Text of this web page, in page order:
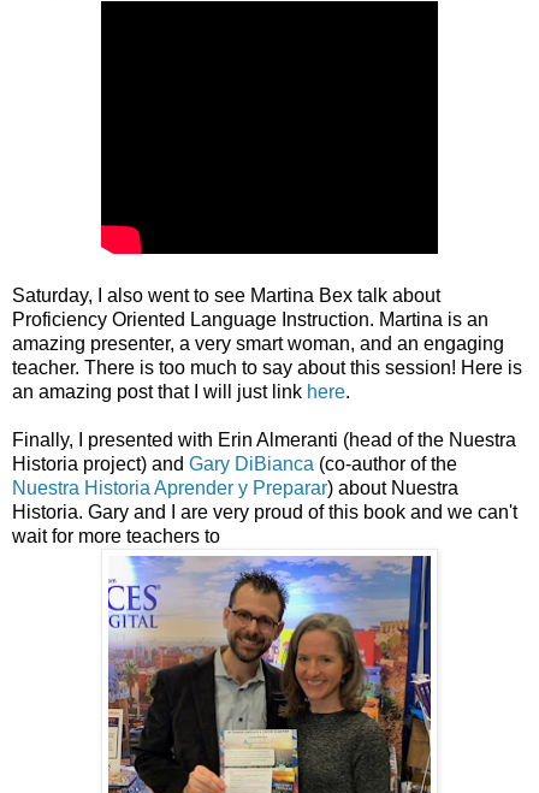
Saturday, I also went to see Martina Bex talk about
Proficiency Oriented Language Instruction. Martina is an
amazing presenter, a very smart woman, and an engaging
teacher. There is too much to say about this session! Here is
an amazing post that I will just link here.
Finally, I presented with Erin Almeranti (head of the Nuestra
Historia project) and Gary DiBianca (co-author of the
Nuestra Historia Aprender y Preparar) about Nuestra
Historia. Gary and I are very proud of this book and we can't
wait for more teachers to